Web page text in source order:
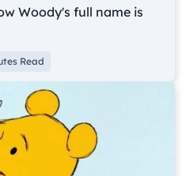
Woody's full name is
Read